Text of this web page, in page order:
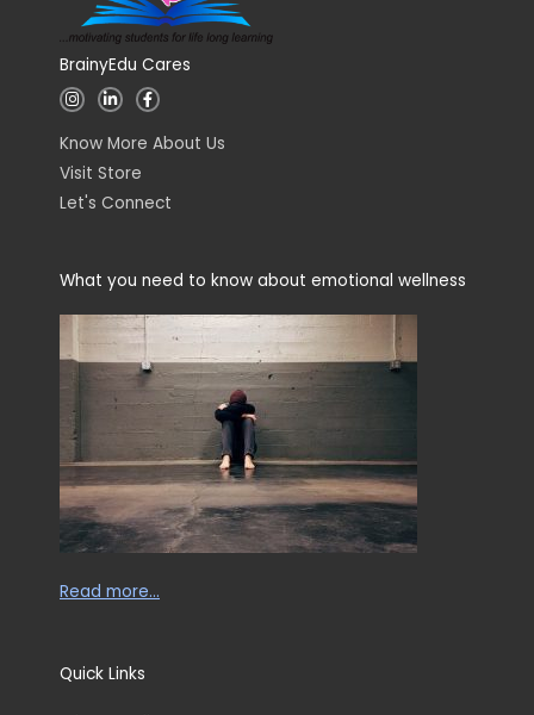
BrainyEdu Cares
I
n
t
a
g
r
a
L
i
k
e
d
i
n
F
a
e
b
k
Know More About Us
Visit Store
Let's Connect
What you need to know about emotional wellness
Read more…
Quick Links